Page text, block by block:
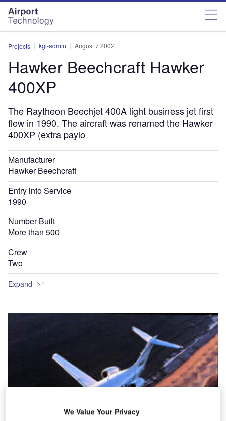
Skip
menu
Skip
page
content
Projects kgi-admin August 7 2002
Hawker Beechcraft Hawker
400XP
The Raytheon Beechjet 400A light business jet first
flew in 1990. The aircraft was renamed the Hawker
400XP (extra paylo
Manufacturer
Hawker Beechcraft
Entry into Service
1990
Number Built
More than 500
Crew
Two
Expand
We Value Your Privacy